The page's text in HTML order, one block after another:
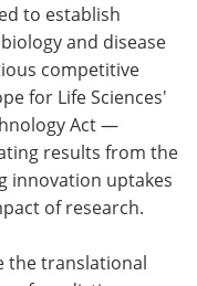
to establish
and disease
competitive
for Life Sciences'
Act —
results from the
innovation uptakes
of research.
the translational